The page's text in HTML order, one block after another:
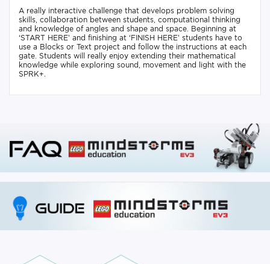
A really interactive challenge that develops problem solving
skills, collaboration between students, computational thinking
and knowledge of angles and shape and space. Beginning at
‘START HERE’ and finishing at ‘FINISH HERE’ students have to
use a Blocks or Text project and follow the instructions at each
gate. Students will really enjoy extending their mathematical
knowledge while exploring sound, movement and light with the
SPRK+.